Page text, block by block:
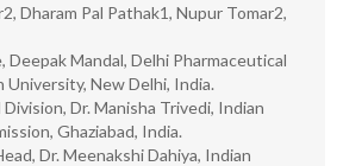
Dharam Pal Pathak1, Nupur Tomar2,
Deepak Mandal, Delhi Pharmaceutical
University, New Delhi, India.
Dr. Manisha Trivedi, Indian
Ghaziabad, India.
Dr. Meenakshi Dahiya, Indian